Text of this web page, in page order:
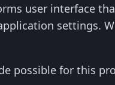
user interface
settings.
possible for this